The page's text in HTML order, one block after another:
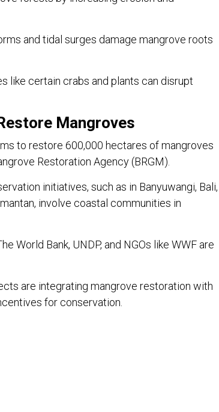
and tidal surges damage mangrove roots
like certain crabs and plants can disrupt
Mangroves
to restore 600,000 hectares of mangroves
Restoration Agency (BRGM).
initiatives, such as in Banyuwangi, Bali,
involve coastal communities in
World Bank, UNDP, and NGOs like WWF are
are integrating mangrove restoration with
for conservation.